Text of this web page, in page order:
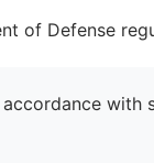
of Defense